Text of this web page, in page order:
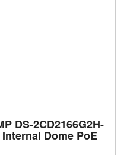
DS-2CD2166G2H-
Dome PoE